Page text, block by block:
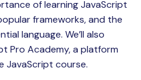
of learning JavaScript
frameworks, and the
language. We’ll also
Pro Academy, a platform
JavaScript course.